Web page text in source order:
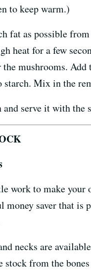
to keep warm.)
fat as possible
heat for a few
the mushrooms.
starch. Mix in the
and serve it with the
work to make your
money saver that is
necks are
stock from the